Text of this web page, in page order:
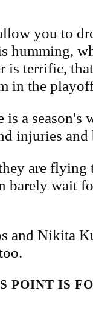
you to
humming,
is terrific,
in the
is a season's
injuries and
are
barely wait
and Nikita
POINT IS